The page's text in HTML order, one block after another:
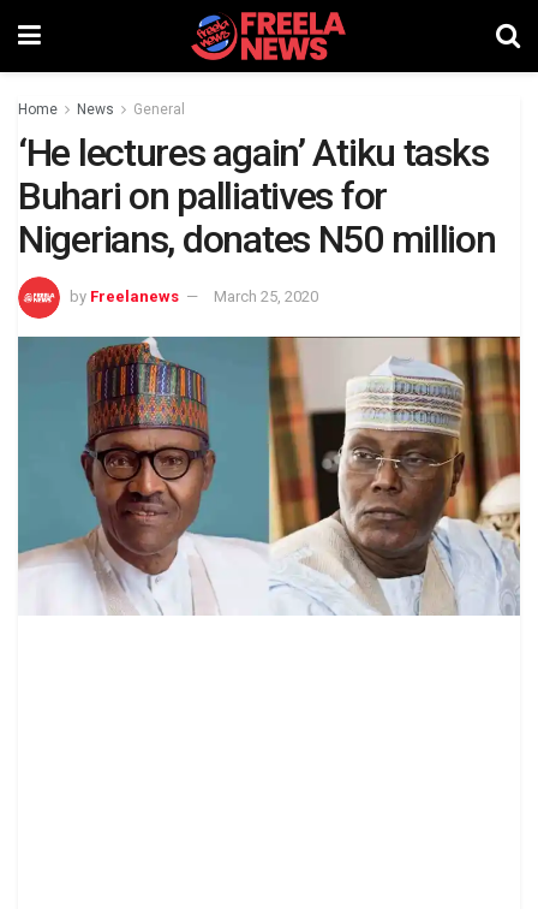
Home News General
‘He lectures again’ Atiku tasks
Buhari on palliatives for
Nigerians, donates N50 million
by Freelanews March 25, 2020